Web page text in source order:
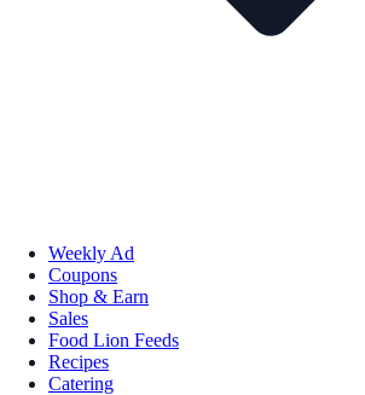
Weekly Ad
Coupons
Shop & Earn
Sales
Food Lion Feeds
Recipes
Catering